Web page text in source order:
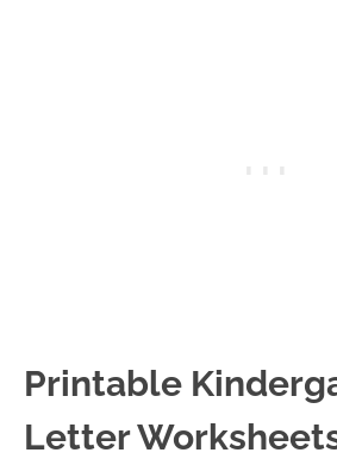
Printable
Letter